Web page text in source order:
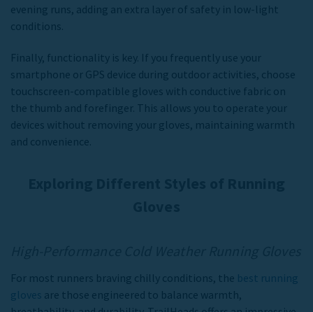
evening runs, adding an extra layer of safety in low-light
conditions.
Finally, functionality is key. If you frequently use your
smartphone or GPS device during outdoor activities, choose
touchscreen-compatible gloves with conductive fabric on
the thumb and forefinger. This allows you to operate your
devices without removing your gloves, maintaining warmth
and convenience.
For most runners braving chilly conditions, the best running
gloves are those engineered to balance warmth,